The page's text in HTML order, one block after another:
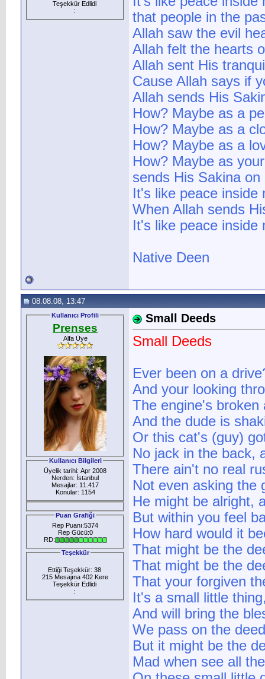
Teşekkür Edlidi
:
that people in the
Allah saw the evil
Allah felt the hearts
Allah sent His
Cause Allah says if
Allah sends His
How? Maybe as a
How? Maybe as a
How? Maybe as a
How? Maybe as
sends His Sakina
It's like peace
When Allah sends
It's like peace
Native Deen
08.08.08, 13:47
Kullanıcı Profili
Prenses
Alfa Üye
Kullanıcı Bilgileri
Üyelik tarihi: Apr 2008
Nerden: İstanbul
Mesajlar: 11.417
Konular: 1154
Puan Grafiği
Rep Puanı:5374
Rep Gücü:0
RD:
Teşekkür
Ettiği Teşekkür: 38
215 Mesajına 402 Kere
Teşekkür Edlidi
:
Small Deeds
Small Deeds
Ever been on a
And your looking
The engine's
And the dude is
Or this cat's (guy)
No jack in the back,
There ain't no real
Not even asking the
He might be alright,
But within you feel
How hard would it
That might be the
That might be the
That your forgiven
It's a small little
And will bring the
We pass on the
But it might be the
Mad when see all